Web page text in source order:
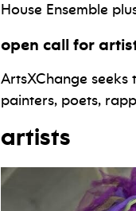
House Ensemble
open call for
ArtsXChange
painters, poets,
artists